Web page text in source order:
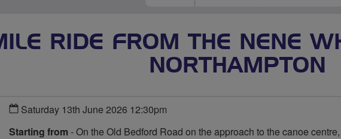
RIDE FROM THE NENE
NORTHAMPTON
Saturday 13th June 2026 12:30pm
Starting from - On the Old Bedford Road on the approach to the canoe centre,